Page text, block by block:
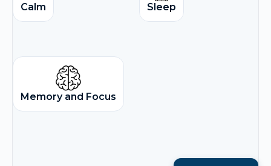
Calm Sleep
Memory and Focus